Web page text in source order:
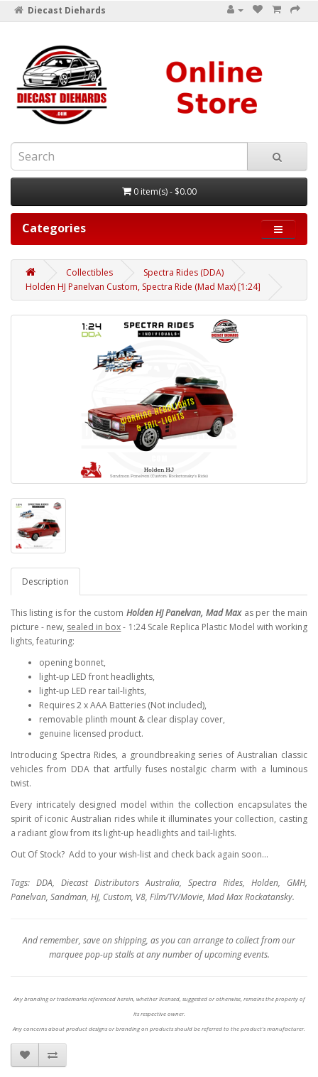
Diecast Diehards
0 item(s) - $0.00
Categories
Collectibles
Spectra Rides (DDA)
Holden HJ Panelvan Custom, Spectra Ride (Mad Max) [1:24]
Description
This listing is for the custom Holden HJ Panelvan, Mad Maxas per the main
picture - new, sealed in box- 1:24 Scale Replica Plastic Model with working
lights, featuring:
opening bonnet,
light-up LED front headlights,
light-up LED rear tail-lights,
Requires 2 x AAA Batteries (Not included),
removable plinth mount & clear display cover,
genuine licensed product.
Introducing Spectra Rides, a groundbreaking series of Australian classic
vehicles from DDA that artfully fuses nostalgic charm with a luminous
twist.
Every intricately designed model within the collection encapsulates the
spirit of iconic Australian rides while it illuminates your collection, casting
a radiant glow from its light-up headlights and tail-lights.
Out Of Stock? Add to your wish-list and check back again soon...
Tags: DDA, Diecast Distributors Australia, Spectra Rides, Holden, GMH,
Panelvan, Sandman, HJ, Custom, V8, Film/TV/Movie, Mad Max Rockatansky.
And remember, save on shipping, as you can arrange to collect from our
marquee pop-up stalls at any number of upcoming events.
Any branding or trademarks referenced herein, whether licensed, suggested or otherwise, remains the property of
its respective owner.
Any concerns about product designs or branding on products should be referred to the product's manufacturer.